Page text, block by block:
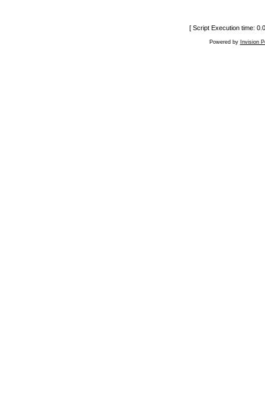
[ Script Execution time:
Powered by Invision